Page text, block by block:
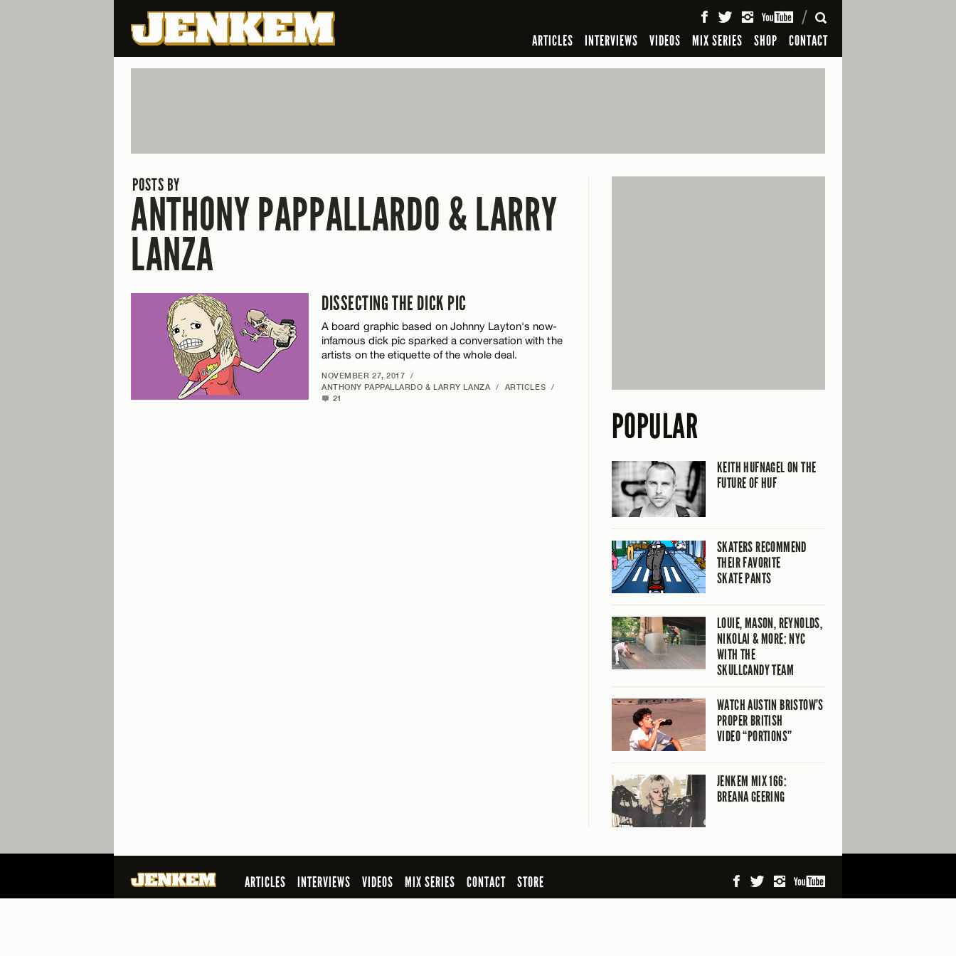
ARTICLES INTERVIEWS VIDEOS MIX SERIES SHOP CONTACT
SEARCH
POSTS BY
ANTHONY PAPPALLARDO & LARRY
LANZA
DISSECTING THE DICK PIC
A board graphic based on Johnny Layton's now-
infamous dick pic sparked a conversation with the
artists on the etiquette of the whole deal.
NOVEMBER 27, 2017
/
ANTHONY PAPPALLARDO & LARRY LANZA
/ ARTICLES
/
21
POPULAR
KEITH HUFNAGEL ON THE
FUTURE OF HUF
SKATERS RECOMMEND
THEIR FAVORITE
SKATE PANTS
LOUIE, MASON, REYNOLDS,
NIKOLAI & MORE: NYC
WITH THE
SKULLCANDY TEAM
WATCH AUSTIN BRISTOW’S
PROPER BRITISH
VIDEO “PORTIONS”
JENKEM MIX 166:
BREANA GEERING
ARTICLES INTERVIEWS VIDEOS MIX SERIES CONTACT
STORE